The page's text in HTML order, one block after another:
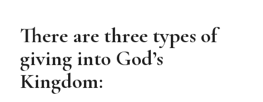
There are three types of
giving into God’s
Kingdom: